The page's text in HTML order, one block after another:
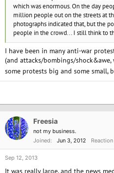
which was enormous. On the day
million people out on the streets at
photographs indicated that, but the
people in the crowd... I still think to
I have been in many anti-war
(and attacks/bombings/
some protests big and some small,
Freesia
not my business.
Joined
Jun 3, 2012
Sep 12, 2013
It was really large, and the news